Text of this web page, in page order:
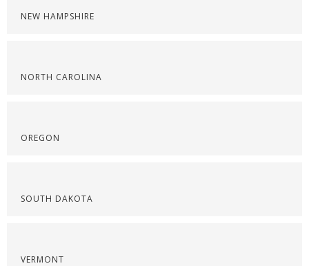
NEW HAMPSHIRE
NORTH CAROLINA
OREGON
SOUTH DAKOTA
VERMONT